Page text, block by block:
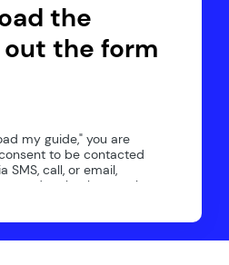
the
the form
my guide," you are
to be contacted
SMS, call, or email,
technology to the